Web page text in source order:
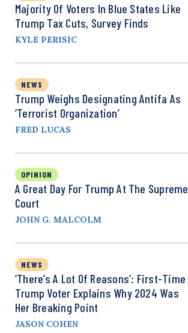
Majority Of Voters In Blue States Like
Trump Tax Cuts, Survey Finds
KYLE PERISIC
NEWS
Trump Weighs Designating Antifa As
‘Terrorist Organization’
FRED LUCAS
OPINION
A Great Day For Trump At The Supreme
Court
JOHN G. MALCOLM
NEWS
‘There’s A Lot Of Reasons’: First-Time
Trump Voter Explains Why 2024 Was
Her Breaking Point
JASON COHEN